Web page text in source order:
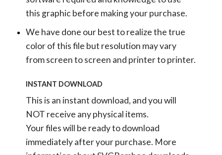
this graphic before making your purchase.
We have done our best to realize the true
color of this file but resolution may vary
from screen to screen and printer to printer.
INSTANT DOWNLOAD
This is an instant download, and you will
NOT receive any physical items.
Your files will be ready to download
immediately after your purchase. More